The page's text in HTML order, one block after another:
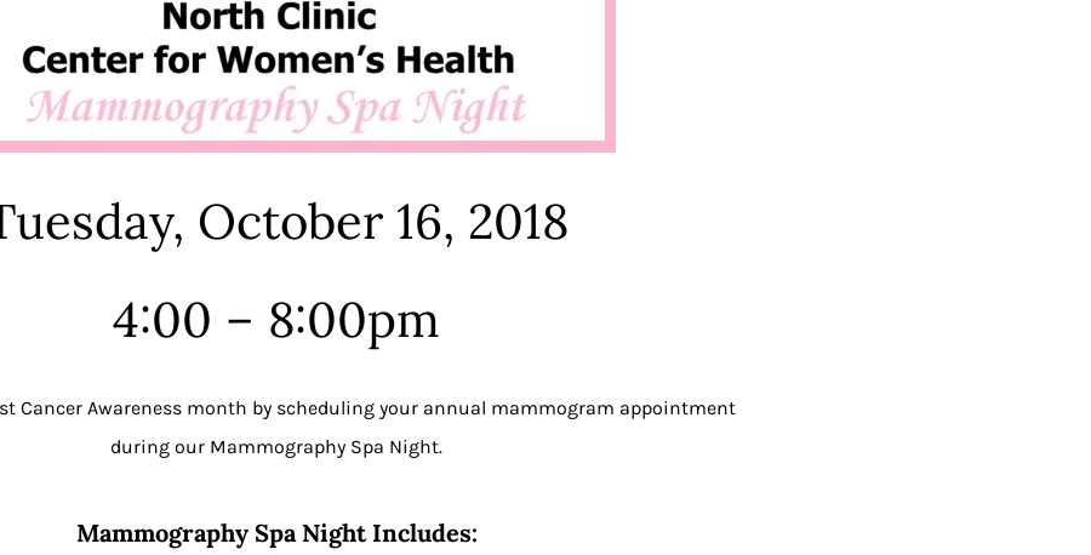
October 16, 2018
4:00 – 8:00pm
Cancer Awareness month by scheduling your annual mammogram appointment
during our Mammography Spa Night.
Mammography Spa Night Includes: